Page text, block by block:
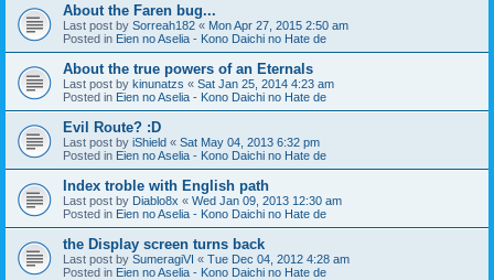
About the Faren bug...
Last post by Sorreah182 « Mon Apr 27, 2015 2:50 am
Posted in Eien no Aselia - Kono Daichi no Hate de
About the true powers of an Eternals
Last post by kinunatzs « Sat Jan 25, 2014 4:23 am
Posted in Eien no Aselia - Kono Daichi no Hate de
Evil Route? :D
Last post by iShield « Sat May 04, 2013 6:32 pm
Posted in Eien no Aselia - Kono Daichi no Hate de
Index troble with English path
Last post by Diablo8x « Wed Jan 09, 2013 12:30 am
Posted in Eien no Aselia - Kono Daichi no Hate de
the Display screen turns back
Last post by SumeragiVI « Tue Dec 04, 2012 4:28 am
Posted in Eien no Aselia - Kono Daichi no Hate de